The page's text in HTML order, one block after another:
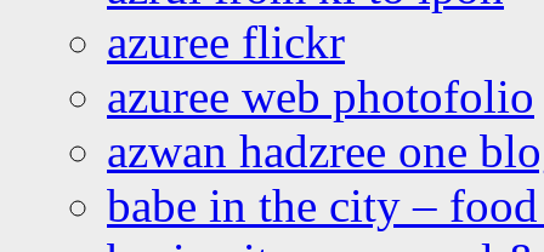
azuree flickr
azuree web photofolio
azwan hadzree one
babe in the city –